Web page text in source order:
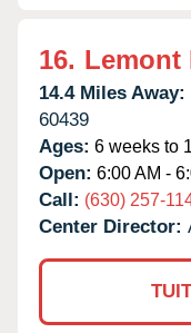
16. Lemont
14.4 Miles Away:
60439
Ages: 6 weeks to
Open: 6:00 AM -
Call: (630) 257-
Center Director: